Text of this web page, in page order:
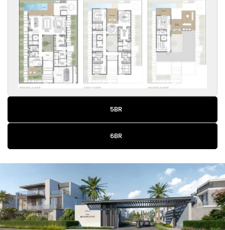
5BR
6BR